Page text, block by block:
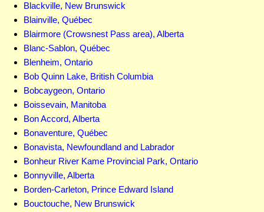
Blackville, New Brunswick
Blainville, Québec
Blairmore (Crowsnest Pass area), Alberta
Blanc-Sablon, Québec
Blenheim, Ontario
Bob Quinn Lake, British Columbia
Bobcaygeon, Ontario
Boissevain, Manitoba
Bon Accord, Alberta
Bonaventure, Québec
Bonavista, Newfoundland and Labrador
Bonheur River Kame Provincial Park, Ontario
Bonnyville, Alberta
Borden-Carleton, Prince Edward Island
Bouctouche, New Brunswick